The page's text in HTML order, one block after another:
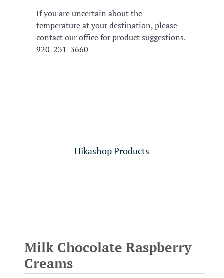
If you are uncertain about the
temperature at your destination, please
contact our office for product suggestions.
920-231-3660
Hikashop Products
Milk Chocolate Raspberry
Creams